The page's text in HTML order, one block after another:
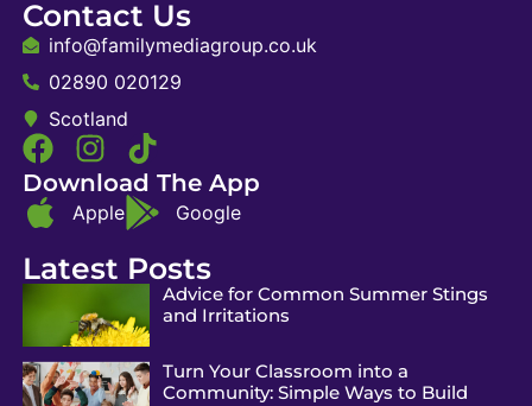
Contact Us
info@familymediagroup.co.uk
02890 020129
Scotland
Download The App
Apple Google
Latest Posts
Advice for Common Summer Stings
and Irritations
Turn Your Classroom into a
Community: Simple Ways to Build